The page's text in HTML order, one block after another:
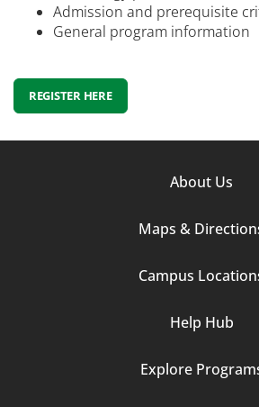
Admission and prerequisite
General program information
REGISTER HERE
About Us
Maps &
Campus
Help Hub
Explore